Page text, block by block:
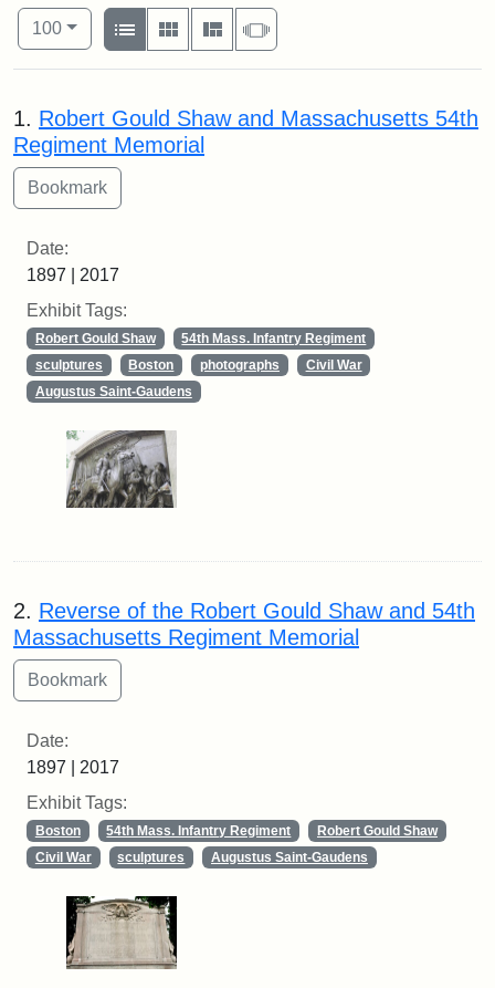
Number of results to display per page
100per page
View results as:
List
Gallery MasonrySlideshow
Search Results
1. Robert Gould Shaw and Massachusetts 54th
Regiment Memorial
Date:
1897 | 2017
Exhibit Tags:
Robert Gould Shaw
54th Mass. Infantry Regiment
sculptures
Boston photographs
Civil War
Augustus Saint-Gaudens
2. Reverse of the Robert Gould Shaw and 54th
Massachusetts Regiment Memorial
Date:
1897 | 2017
Exhibit Tags:
Boston 54th Mass. Infantry Regiment
Robert Gould Shaw
Civil War
sculptures Augustus Saint-Gaudens